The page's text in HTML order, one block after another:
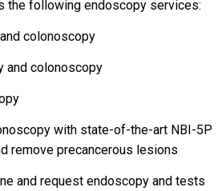
the following endoscopy services:
colonoscopy
and colonoscopy
with state-of-the-art NBI-5P
remove precancerous lesions
and request endoscopy and tests